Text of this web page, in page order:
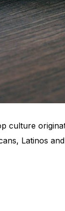
culture
Latinos